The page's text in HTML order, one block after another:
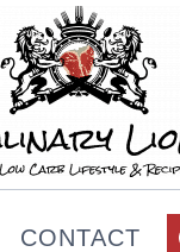
CONTACT